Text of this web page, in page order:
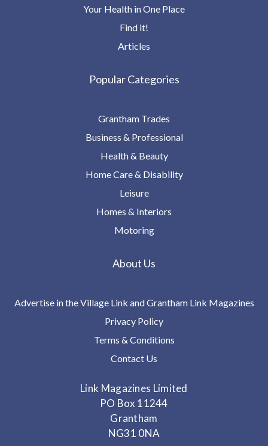
Your Health in One Place
Find it!
Articles
Popular Categories
Grantham Trades
Business & Professional
Health & Beauty
Home Care & Disability
Leisure
Homes & Interiors
Motoring
About Us
Advertise in the Village Link and Grantham Link Magazines
Privacy Policy
Terms & Conditions
Contact Us
Link Magazines Limited
PO Box 11244
Grantham
NG31 0NA